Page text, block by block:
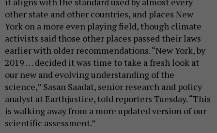
other state and other countries, and places New
York on a more even playing field, though climate
activists said those other places passed their laws
earlier with older recommendations. “New York, by
2019 … decided it was time to take a fresh look at
our new and evolving understanding of the
science,” Sasan Saadat, senior research and policy
analyst at Earthjustice, told reporters Tuesday. “This
is walking away from a more updated version of our
scientific assessment.”